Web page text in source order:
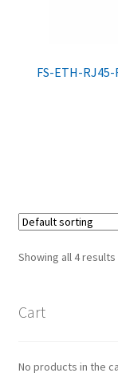
FS-ETH-
Showing all 4 results
Cart
No products in the